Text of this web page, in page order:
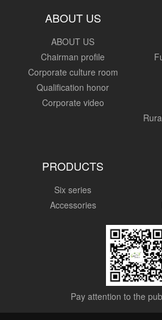
ABOUT US
ABOUT US
Chairman profile
Corporate culture room
Qualification honor
Corporate video
PRODUCTS
Six series
Accessories
Pay attention to the